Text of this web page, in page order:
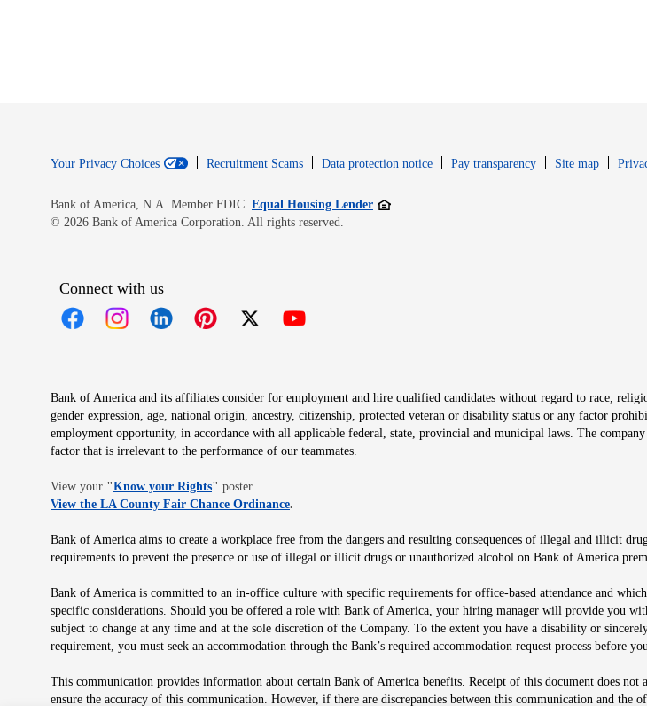
Your Privacy Choices Recruitment Scams Data protection notice Pay transparency Site map
Bank of America, N.A. Member FDIC. Equal Housing LenderOpens in new window
© 2026 Bank of America Corporation. All rights reserved.
Connect with us
Bank of America and its affiliates consider for employment and hire qualified candidates without regard to race,
gender expression, age, national origin, ancestry, citizenship, protected veteran or disability status or any factor
employment opportunity, in accordance with all applicable federal, state, provincial and municipal laws. The
factor that is irrelevant to the performance of our teammates.
View your "Know your RightsOpens in new window
" poster.
View the LA County Fair Chance OrdinanceOpens in new window
.
Bank of America aims to create a workplace free from the dangers and resulting consequences of illegal and illicit
requirements to prevent the presence or use of illegal or illicit drugs or unauthorized alcohol on Bank of America
Bank of America is committed to an in-office culture with specific requirements for office-based attendance and
specific considerations. Should you be offered a role with Bank of America, your hiring manager will provide you
subject to change at any time and at the sole discretion of the Company. To the extent you have a disability or
requirement, you must seek an accommodation through the Bank’s required accommodation request process before
This communication provides information about certain Bank of America benefits. Receipt of this document does
ensure the accuracy of this communication. However, if there are discrepancies between this communication and